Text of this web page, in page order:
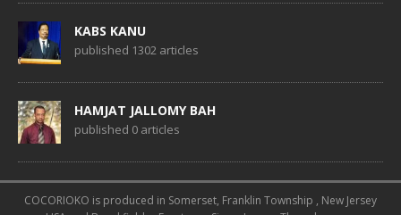
KABS KANU
published 1302 articles
HAMJAT JALLOMY BAH
published 0 articles
COCORIOKO is produced in Somerset, Franklin Township , New Jersey